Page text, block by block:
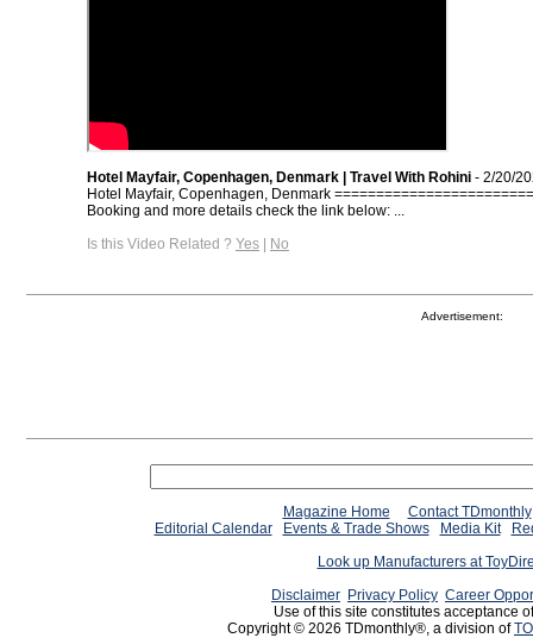
Hotel Mayfair, Copenhagen, Denmark | Travel With Rohini - 2/20/
Hotel Mayfair, Copenhagen, Denmark
Booking and more details check the link below: ...
Is this Video Related ? Yes | No
Advertisement:
Magazine Home
Contact TDmonthly
Editorial Calendar
Events & Trade Shows Media Kit
Look up Manufacturers at
Disclaimer Privacy Policy Career
Use of this site constitutes acceptance
Copyright © 2026 TDmonthly®, a division of